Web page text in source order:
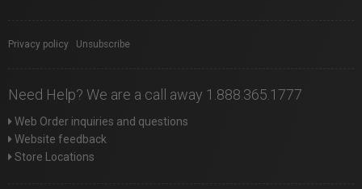
Privacy policy Unsubscribe
Need Help? We are a call away 1.888.365.1777
Web Order inquiries and questions
Website feedback
Store Locations